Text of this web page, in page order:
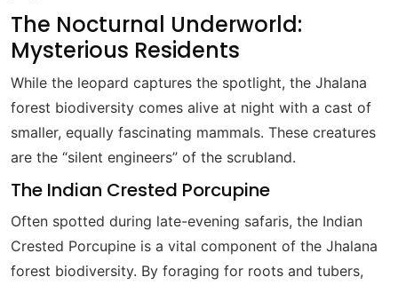
The Nocturnal Underworld:
Mysterious Residents
While the leopard captures the spotlight, the Jhalana
forest biodiversity comes alive at night with a cast of
smaller, equally fascinating mammals. These creatures
are the “silent engineers” of the scrubland.
The Indian Crested Porcupine
Often spotted during late-evening safaris, the Indian
Crested Porcupine is a vital component of the Jhalana
forest biodiversity. By foraging for roots and tubers,